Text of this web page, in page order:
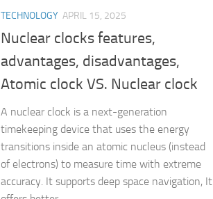
TECHNOLOGY APRIL 15, 2025
Nuclear clocks features,
advantages, disadvantages,
Atomic clock VS. Nuclear clock
A nuclear clock is a next-generation
timekeeping device that uses the energy
transitions inside an atomic nucleus (instead
of electrons) to measure time with extreme
accuracy. It supports deep space navigation, It